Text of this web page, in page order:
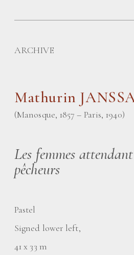
ARCHIVE
Mathurin
(Manosque, 1857 – Paris, 1940)
Les femmes
pêcheurs
Pastel
Signed lower left,
41 x 33 m